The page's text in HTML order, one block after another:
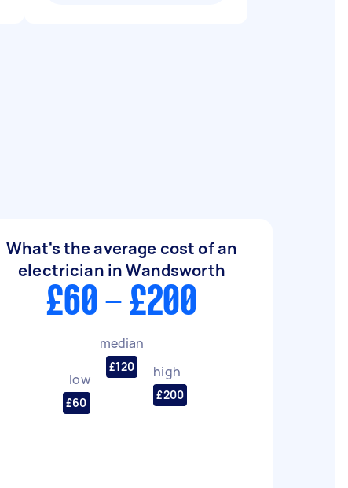
What's the average cost of an
electrician in Wandsworth
£60 - £200
low
£60
median
£120 high
£200